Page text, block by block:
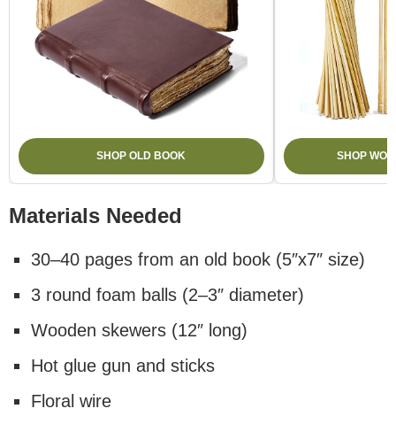
SHOP OLD BOOK SHOP
Materials Needed
30–40 pages from an old book (5″x7″ size)
3 round foam balls (2–3″ diameter)
Wooden skewers (12″ long)
Hot glue gun and sticks
Floral wire